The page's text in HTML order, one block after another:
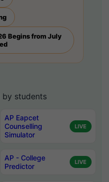
Begins from July
by students
AP Eapcet
Counselling
Simulator
LIVE
AP - College
Predictor
LIVE